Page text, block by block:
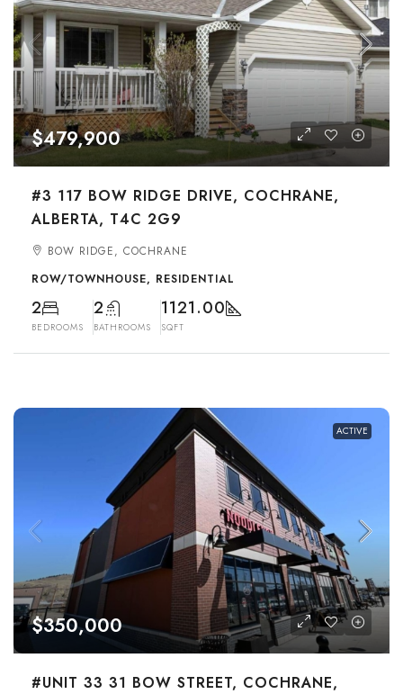
$479,900
#3 117 BOW RIDGE DRIVE, COCHRANE,
ALBERTA, T4C 2G9
BOW RIDGE, COCHRANE
ROW/TOWNHOUSE, RESIDENTIAL
2
BEDROOMS
2
BATHROOMS
1121.00
SQFT
ACTIVE
$350,000
#UNIT 33 31 BOW STREET, COCHRANE,